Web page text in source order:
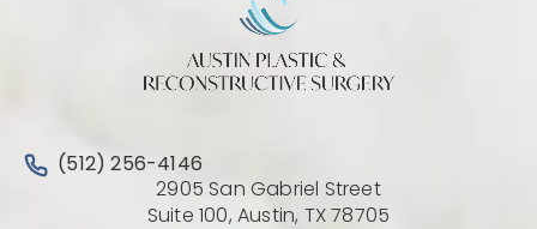
Call Austin Plastic & Reconstructive Surgery on the
(512) 256-4146
2905 San Gabriel Street
Suite 100, Austin, TX 78705